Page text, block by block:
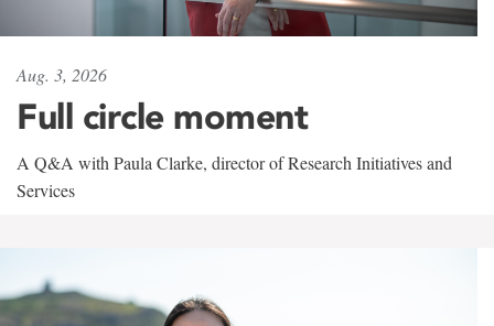
Aug. 3, 2026
Full circle moment
A Q&A with Paula Clarke, director of Research Initiatives and
Services